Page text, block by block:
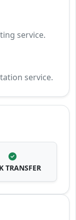
service.
service.
TRANSFER